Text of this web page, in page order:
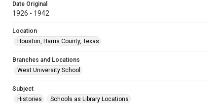
Date Original
1926 - 1942
Location
Houston, Harris County, Texas
Branches and Locations
West University School
Subject
Histories
Schools as Library Locations